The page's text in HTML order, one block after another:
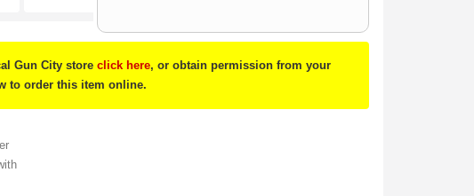
Gun City storeclick here, or obtain permission from your
to order this item online.